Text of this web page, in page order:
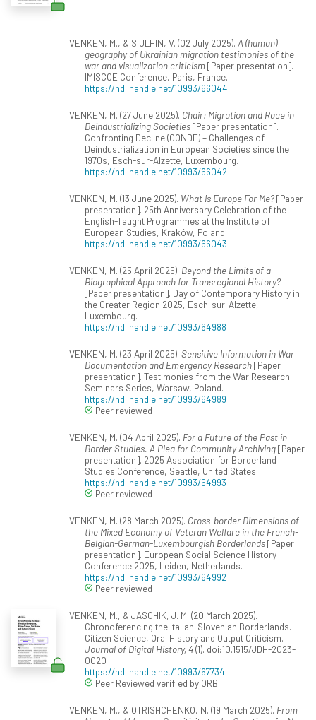
VENKEN, M., & SIULHIN, V. (02 July 2025). A (human)
geography of Ukrainian migration testimonies of the
war and visualization criticism[Paper presentation].
IMISCOE Conference, Paris, France.
https://hdl.handle.net/10993/66044
VENKEN, M. (27 June 2025). Chair: Migration and Race in
Deindustrializing Societies[Paper presentation].
Confronting Decline (CONDE) – Challenges of
Deindustrialization in European Societies since the
1970s, Esch-sur-Alzette, Luxembourg.
https://hdl.handle.net/10993/66042
VENKEN, M. (13 June 2025). What Is Europe For Me?[Paper
presentation]. 25th Anniversary Celebration of the
English-Taught Programmes at the Institute of
European Studies, Kraków, Poland.
https://hdl.handle.net/10993/66043
VENKEN, M. (25 April 2025). Beyond the Limits of a
Biographical Approach for Transregional History?
[Paper presentation]. Day of Contemporary History in
the Greater Region 2025, Esch-sur-Alzette,
Luxembourg.
https://hdl.handle.net/10993/64988
VENKEN, M. (23 April 2025). Sensitive Information in War
Documentation and Emergency Research[Paper
presentation]. Testimonies from the War Research
Seminars Series, Warsaw, Poland.
https://hdl.handle.net/10993/64989
Peer reviewed
VENKEN, M. (04 April 2025). For a Future of the Past in
Border Studies. A Plea for Community Archiving[Paper
presentation]. 2025 Association for Borderland
Studies Conference, Seattle, United States.
https://hdl.handle.net/10993/64993
Peer reviewed
VENKEN, M. (28 March 2025). Cross-border Dimensions of
the Mixed Economy of Veteran Welfare in the French-
Belgian-German-Luxembourgish Borderlands[Paper
presentation]. European Social Science History
Conference 2025, Leiden, Netherlands.
https://hdl.handle.net/10993/64992
Peer reviewed
VENKEN, M., & JASCHIK, J. M. (20 March 2025).
Chronoferencing the Italian-Slovenian Borderlands.
Citizen Science, Oral History and Output Criticism.
Journal of Digital History, 4(1). doi:10.1515/JDH-2023-
0020
https://hdl.handle.net/10993/67734
Peer Reviewed verified by ORBi
VENKEN, M., & OTRISHCHENKO, N. (19 March 2025). From